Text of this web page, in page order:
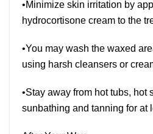
•Minimize skin irritation by
hydrocortisone cream to the
•You may wash the waxed
using harsh cleansers or
•Stay away from hot tubs, hot
sunbathing and tanning for at